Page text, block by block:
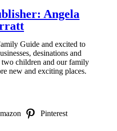
Angela
Guide and excited to
desinations and
children and our family
new and exciting places.
Pinterest